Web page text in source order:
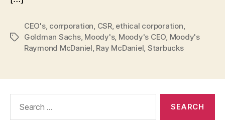
Tags
CEO's, corrporation, CSR, ethical corporation,
Goldman Sachs, Moody's, Moody's CEO, Moody's
Raymond McDaniel, Ray McDaniel, Starbucks